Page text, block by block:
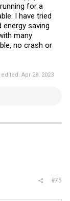
for a
I have tried
saving
many
no crash or
edited: Apr 28, 2023
#75